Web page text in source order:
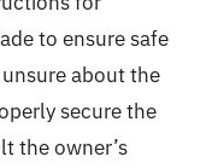
to ensure safe
about the
secure the
the owner’s